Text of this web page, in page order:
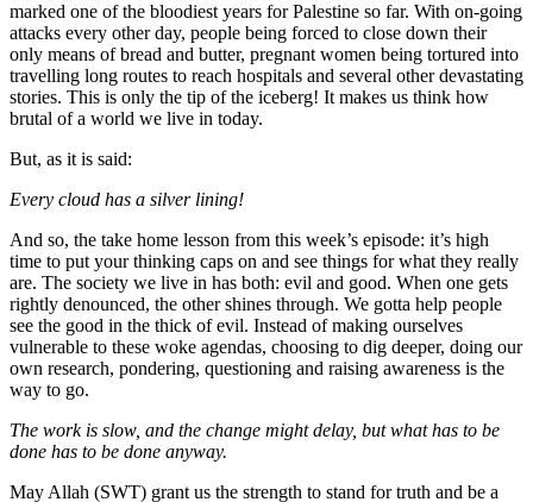
marked one of the bloodiest years for Palestine so far. With on-going
attacks every other day, people being forced to close down their
only means of bread and butter, pregnant women being tortured into
travelling long routes to reach hospitals and several other devastating
stories. This is only the tip of the iceberg! It makes us think how
brutal of a world we live in today.
But, as it is said:
Every cloud has a silver lining!
And so, the take home lesson from this week’s episode: it’s high
time to put your thinking caps on and see things for what they really
are. The society we live in has both: evil and good. When one gets
rightly denounced, the other shines through. We gotta help people
see the good in the thick of evil. Instead of making ourselves
vulnerable to these woke agendas, choosing to dig deeper, doing our
own research, pondering, questioning and raising awareness is the
way to go.
The work is slow, and the change might delay, but what has to be
done has to be done anyway.
May Allah (SWT) grant us the strength to stand for truth and be a